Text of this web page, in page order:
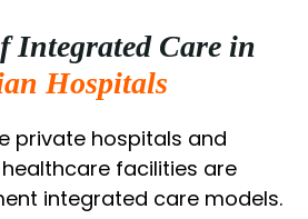
Integrated Care in
Hospitals
private hospitals and
facilities are
integrated care models.